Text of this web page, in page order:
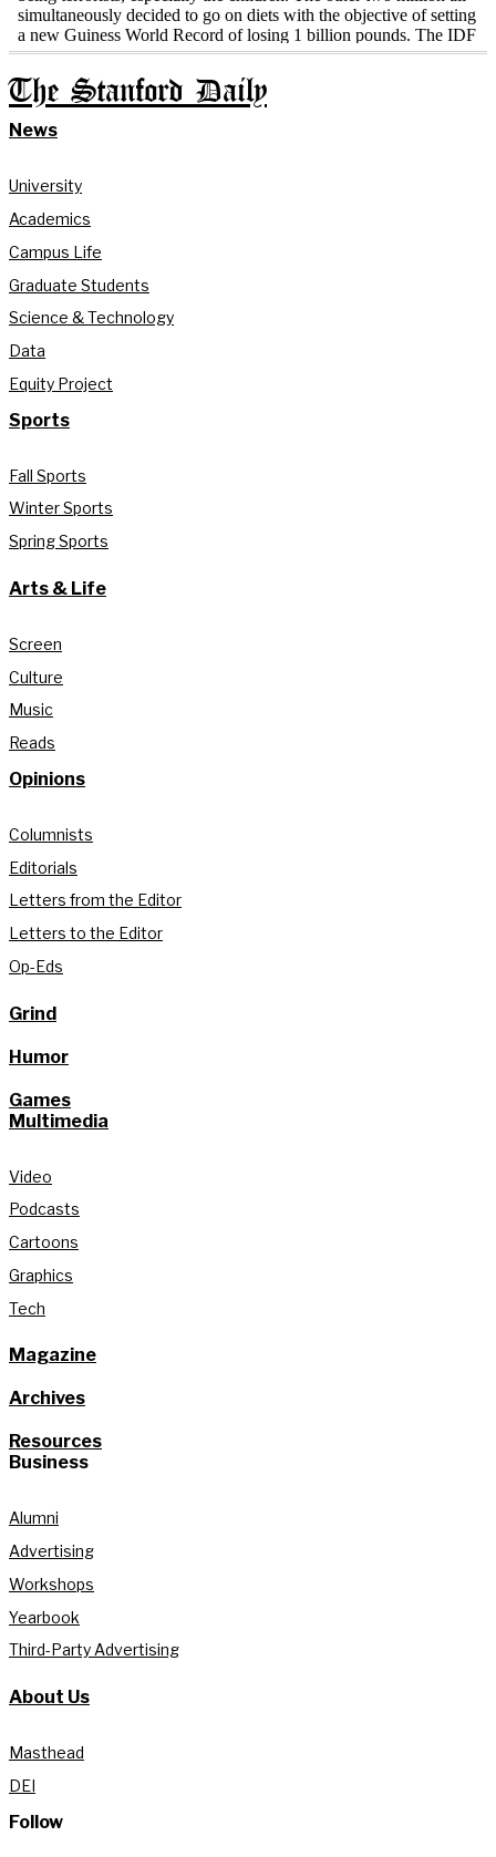
The Stanford Daily
News
University
Academics
Campus Life
Graduate Students
Science & Technology
Data
Equity Project
Sports
Fall Sports
Winter Sports
Spring Sports
Arts & Life
Screen
Culture
Music
Reads
Opinions
Columnists
Editorials
Letters from the Editor
Letters to the Editor
Op-Eds
Grind
Humor
Games
Multimedia
Video
Podcasts
Cartoons
Graphics
Tech
Magazine
Archives
Resources
Business
Alumni
Advertising
Workshops
Yearbook
Third-Party Advertising
About Us
Masthead
DEI
Follow